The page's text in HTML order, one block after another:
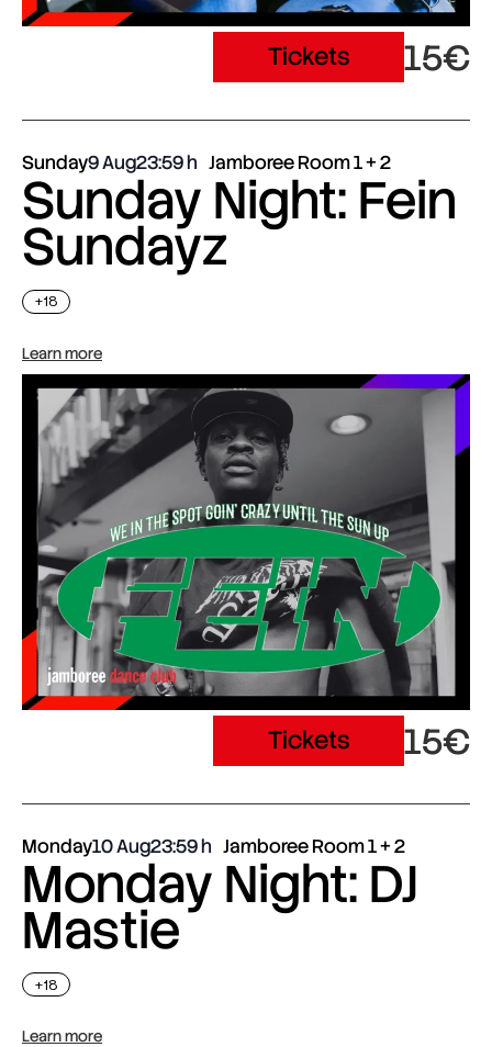
Tickets 15€
Sunday9 Aug23:59 Jamboree Room 1 + 2
Sunday Night: Fein
Sundayz
+18
Learn more
Tickets 15€
Monday10 Aug23:59 Jamboree Room 1 + 2
Monday Night: DJ
Mastie
+18
Learn more